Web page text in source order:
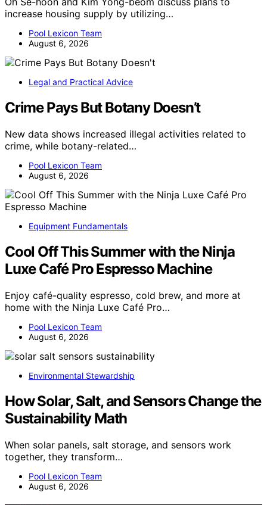
increase housing supply by utilizing…
Pool Lexicon Team
August 6, 2026
Legal and Practical Advice
Crime Pays But Botany Doesn’t
New data shows increased illegal activities related to
crime, while botany-related…
Pool Lexicon Team
August 6, 2026
Equipment Fundamentals
Cool Off This Summer with the Ninja
Luxe Café Pro Espresso Machine
Enjoy café-quality espresso, cold brew, and more at
home with the Ninja Luxe Café Pro…
Pool Lexicon Team
August 6, 2026
Environmental Stewardship
How Solar, Salt, and Sensors Change the
Sustainability Math
When solar panels, salt storage, and sensors work
together, they transform…
Pool Lexicon Team
August 6, 2026